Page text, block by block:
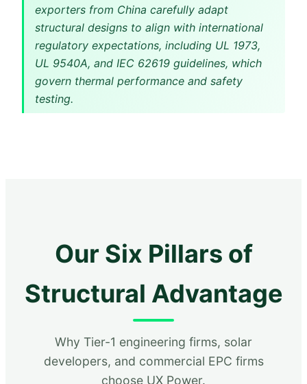
exporters from China carefully adapt
structural designs to align with international
regulatory expectations, including UL 1973,
UL 9540A, and IEC 62619 guidelines, which
govern thermal performance and safety
testing.
Our Six Pillars of
Structural Advantage
Why Tier-1 engineering firms, solar
developers, and commercial EPC firms
choose UX Power.